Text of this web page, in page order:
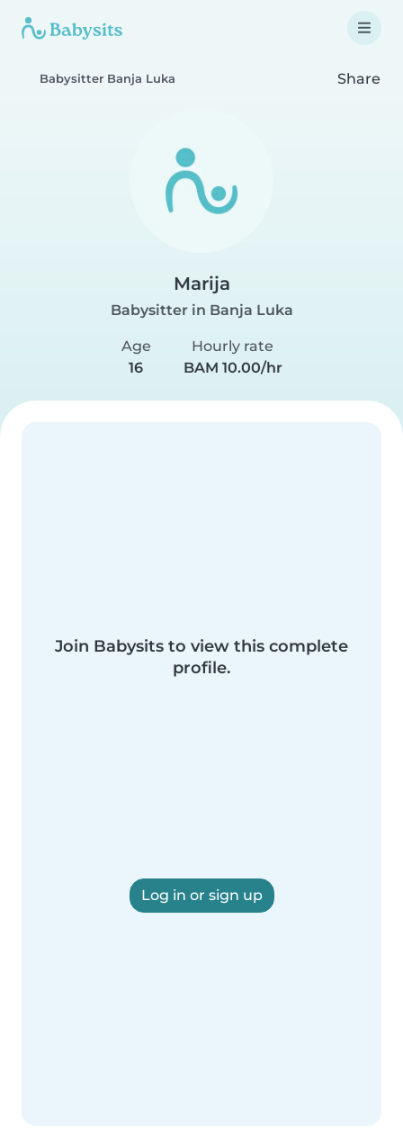
Babysitter Banja Luka Share
Marija
Babysitter in Banja Luka
Age
16
Hourly rate
BAM 10.00/hr
Join Babysits to view this complete
profile.
Log in or sign up